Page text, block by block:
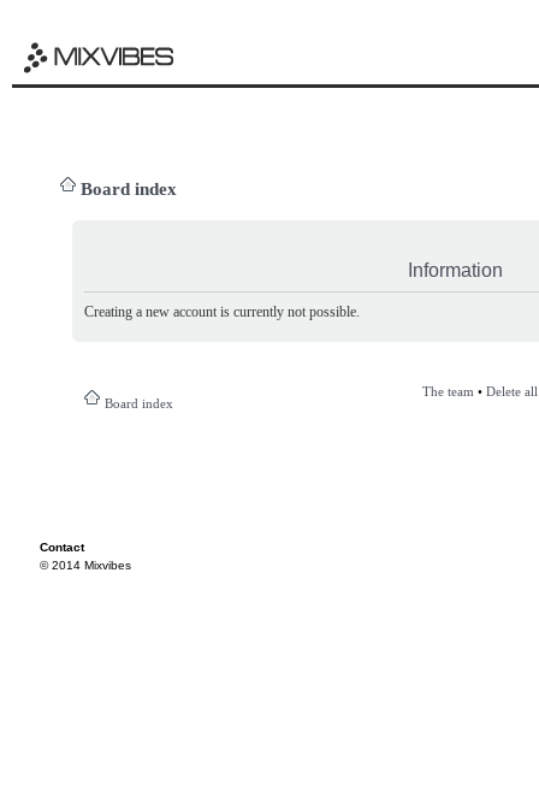
Board index
Information
Creating a new account is currently not possible.
Board index
The team • Delete
Contact
© 2014 Mixvibes